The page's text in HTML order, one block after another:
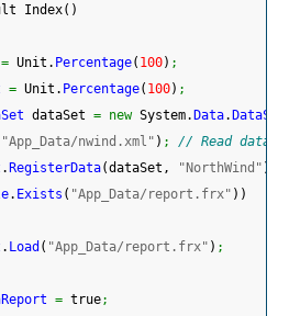
Index( )
= Unit. Percentage( 100) ;
= Unit. Percentage( 100) ;
dataSet = new System.Data.DataSet
"App_Data/nwind.xml" ) ;
// Read
.RegisterData(dataSet, "NorthWind" )
. Exists ( "App_Data/report.frx" ) )
. Load ( "App_Data/report.frx" ) ;
= true;